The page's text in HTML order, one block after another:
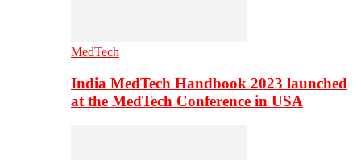
MedTech
India MedTech Handbook 2023 launched
at the MedTech Conference in USA